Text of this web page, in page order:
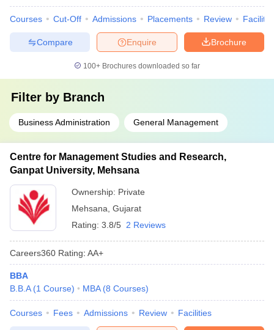
Courses Cut-Off Admissions Placements Review
Brochure
Enquire
Compare
100+ Brochures downloaded so far
Filter by Branch
Business Administration General Management
Centre for Management Studies and Research,
Ganpat University, Mehsana
Ownership: Private
Mehsana Gujarat
Rating: 3.8/5 2 Reviews
Careers360 Rating: AA+
BBA
B.B.A (1 Course) MBA (8 Courses)
Courses Fees Admissions Review Facilities